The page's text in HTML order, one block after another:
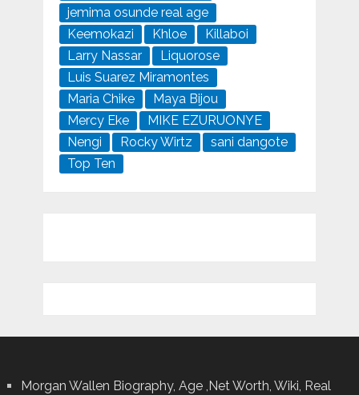
jemima osunde real age
Keemokazi
Khloe
Killaboi
Larry Nassar
Liquorose
Luis Suarez Miramontes
Maria Chike
Maya Bijou
Mercy Eke
MIKE EZURUONYE
Nengi
Rocky Wirtz
sani dangote
Top Ten
Morgan Wallen Biography, Age ,Net Worth, Wiki, Real